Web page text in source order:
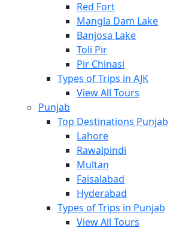
Red Fort
Mangla Dam Lake
Banjosa Lake
Toli Pir
Pir Chinasi
Types of Trips in AJK
View All Tours
Punjab
Top Destinations Punjab
Lahore
Rawalpindi
Multan
Faisalabad
Hyderabad
Types of Trips in Punjab
View All Tours